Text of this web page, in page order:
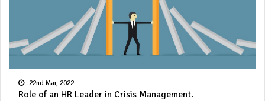
22nd Mar, 2022
Role of an HR Leader in Crisis Management.